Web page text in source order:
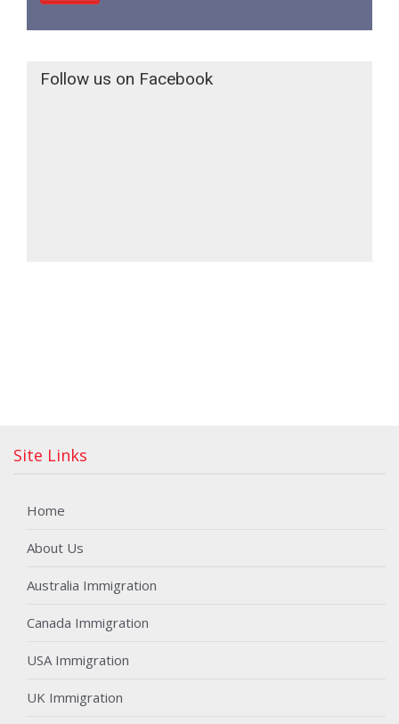
Follow us on Facebook
Site Links
Home
About Us
Australia Immigration
Canada Immigration
USA Immigration
UK Immigration